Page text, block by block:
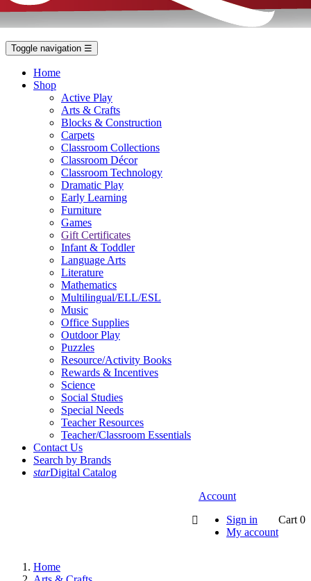
Toggle navigation ☰
Home
Shop
Active Play
Arts & Crafts
Blocks & Construction
Carpets
Classroom Collections
Classroom Décor
Classroom Technology
Dramatic Play
Early Learning
Furniture
Games
Gift Certificates
Infant & Toddler
Language Arts
Literature
Mathematics
Multilingual/ELL/ESL
Music
Office Supplies
Outdoor Play
Puzzles
Resource/Activity Books
Rewards & Incentives
Science
Social Studies
Special Needs
Teacher Resources
Teacher/Classroom Essentials
Contact Us
Search by Brands
starDigital Catalog

Account
Sign in
My account
Cart 0
Home